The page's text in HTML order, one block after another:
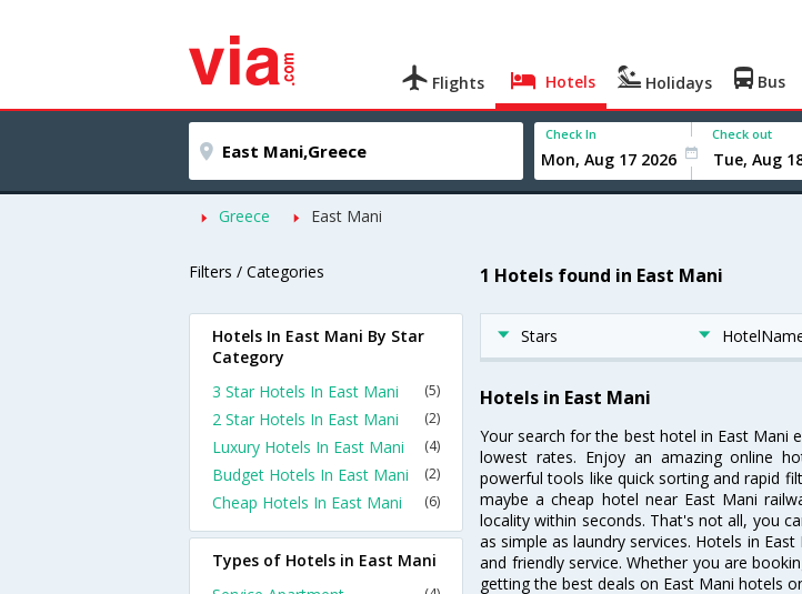
Flights Hotels Holidays Bus
Check In Check out
Greece East Mani
Filters / Categories 1 Hotels found in East Mani
Stars
Hotels in East Mani
Your search for the best hotel in East Mani
lowest rates. Enjoy an amazing online
powerful tools like quick sorting and rapid
maybe a cheap hotel near East Mani
locality within seconds. That's not all, you
as simple as laundry services. Hotels in
and friendly service. Whether you are
getting the best deals on East Mani hotels
Hotels In East Mani By Star
Category
3 Star Hotels In East Mani
(5)
2 Star Hotels In East Mani (2)
Luxury Hotels In East Mani (4)
Budget Hotels In East Mani (2)
Cheap Hotels In East Mani (6)
Types of Hotels in East Mani